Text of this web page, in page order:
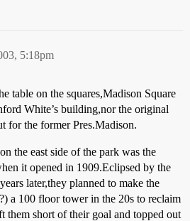
5:18pm
table on the squares,Madison Square
White’s building,nor the original
for the former Pres.Madison.
the east side of the park was the
it opened in 1909.Eclipsed by the
later,they planned to make the
a 100 floor tower in the 20s to reclaim
them short of their goal and topped out